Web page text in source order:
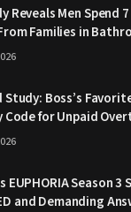
Reveals Men Spend
Families in
Boss’s
Code for Unpaid
EUPHORIA Season 3
and Demanding